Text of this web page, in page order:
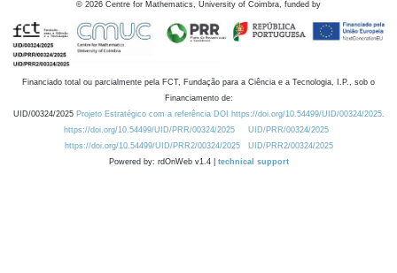
© 2026 Centre for Mathematics, University of Coimbra, funded by
Financiado total ou parcialmente pela FCT, Fundação para a Ciência e a Tecnologia, I.P., sob o
Financiamento de:
UID/00324/2025 Projeto Estratégico com a referência DOI https://doi.org/10.54499/UID/00324/2025.
https://doi.org/10.54499/UID/PRR/00324/2025
UID/PRR/00324/2025
https://doi.org/10.54499/UID/PRR2/00324/2025
UID/PRR2/00324/2025
Powered by: rdOnWeb v1.4 | technical support